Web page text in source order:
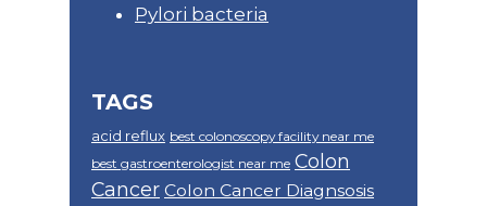
Pylori bacteria
TAGS
acid reflux best colonoscopy facility near me
best gastroenterologist near me Colon
Cancer Colon Cancer Diagnsosis